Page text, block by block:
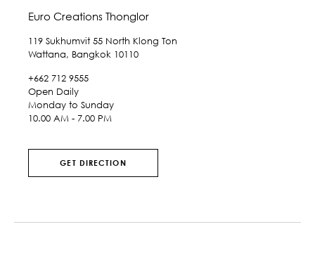
Euro Creations Thonglor
119 Sukhumvit 55 North Klong Ton
Wattana, Bangkok 10110
+662 712 9555
Open Daily
Monday to Sunday
10.00 AM - 7.00 PM
GET DIRECTION